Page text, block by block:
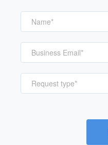
Request type*